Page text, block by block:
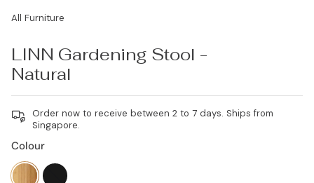
All Furniture
LINN Gardening Stool -
Natural
Order now to receive between 2 to 7 days. Ships from
Singapore.
Colour
naturalblack